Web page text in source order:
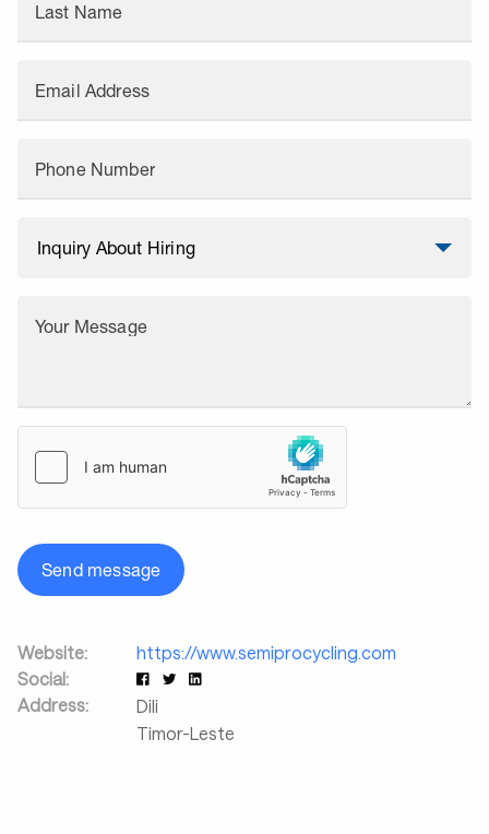
Last Name
Email Address
Phone Number
Your Message
Send message
Website:
https://www.semiprocycling.com
Social:
Address:
Dili
Timor-Leste